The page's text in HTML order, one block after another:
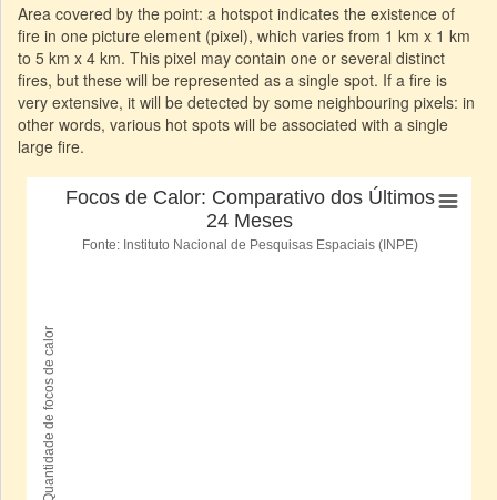
Area covered by the point: a hotspot indicates the existence of
fire in one picture element (pixel), which varies from 1 km x 1 km
to 5 km x 4 km. This pixel may contain one or several distinct
fires, but these will be represented as a single spot. If a fire is
very extensive, it will be detected by some neighbouring pixels: in
other words, various hot spots will be associated with a single
large fire.